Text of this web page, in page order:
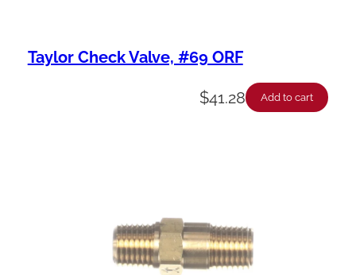
Taylor Check Valve, #69 ORF
$41.28 Add to cart